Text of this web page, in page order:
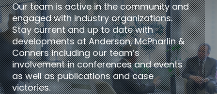
Our team is active in the community and
engaged with industry organizations.
Stay current and up to date with
developments at Anderson, McPharlin &
Conners including our team’s
involvement in conferences and events
as well as publications and case
victories.